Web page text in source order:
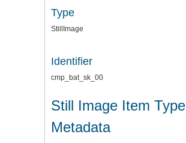
Type
StillImage
Identifier
cmp_bat_sk_00
Still Image Item Type
Metadata